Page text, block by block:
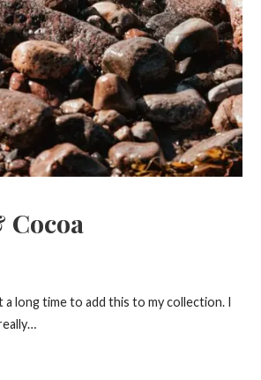
Cocoa
a long time to add this to my collection. I